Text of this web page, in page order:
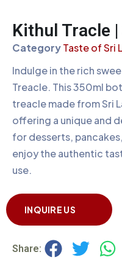
Kithul Tracle
CategoryTaste of Sri
Indulge in the rich
Treacle. This 350ml
treacle made from Sri
offering a unique and
for desserts,
enjoy the authentic
use.
INQUIRE US
Share: